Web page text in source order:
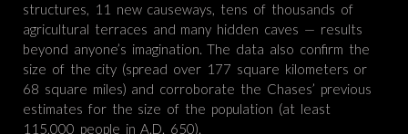
structures, 11 new causeways, tens of thousands of
agricultural terraces and many hidden caves — results
beyond anyone’s imagination. The data also confirm the
size of the city (spread over 177 square kilometers or
68 square miles) and corroborate the Chases’ previous
estimates for the size of the population (at least
115,000 people in A.D. 650).